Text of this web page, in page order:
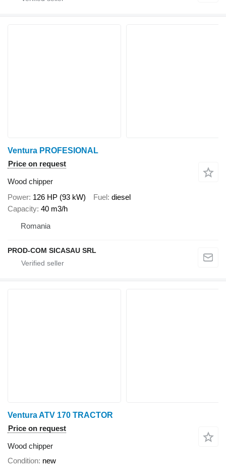
Ventura PROFESIONAL
Price on request
Wood chipper
Power 126 HP (93 kW) Fuel diesel
Capacity 40 m3/h
Romania
PROD-COM SICASAU SRL
Ventura ATV 170 TRACTOR
Price on request
Wood chipper
Condition new